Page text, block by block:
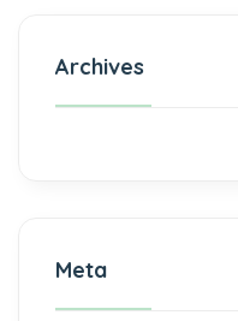
Archives
Meta